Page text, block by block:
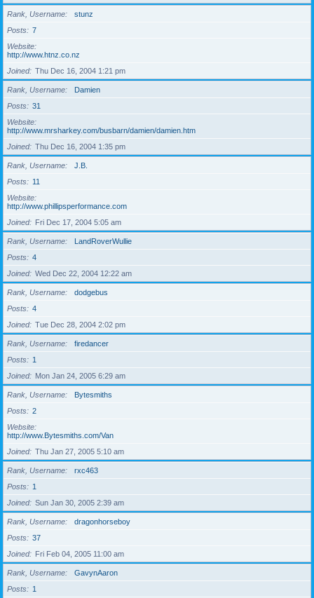
Rank, Username
stunz
Posts
7
Website
http://www.htnz.co.nz
Joined
Thu Dec 16, 2004 1:21 pm
Rank, Username
Damien
Posts
31
Website
http://www.mrsharkey.com/busbarn/damien/damien.htm
Joined
Thu Dec 16, 2004 1:35 pm
Rank, Username
J.B.
Posts
11
Website
http://www.phillipsperformance.com
Joined
Fri Dec 17, 2004 5:05 am
Rank, Username
LandRoverWullie
Posts
4
Joined
Wed Dec 22, 2004 12:22 am
Rank, Username
dodgebus
Posts
4
Joined
Tue Dec 28, 2004 2:02 pm
Rank, Username
firedancer
Posts
1
Joined
Mon Jan 24, 2005 6:29 am
Rank, Username
Bytesmiths
Posts
2
Website
http://www.Bytesmiths.com/Van
Joined
Thu Jan 27, 2005 5:10 am
Rank, Username
rxc463
Posts
1
Joined
Sun Jan 30, 2005 2:39 am
Rank, Username
dragonhorseboy
Posts
37
Joined
Fri Feb 04, 2005 11:00 am
Rank, Username
GavynAaron
Posts
1